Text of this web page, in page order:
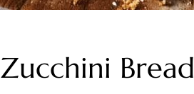
Bread